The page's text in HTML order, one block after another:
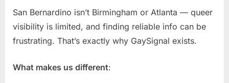
San Bernardino isn’t Birmingham or Atlanta — queer
visibility is limited, and finding reliable info can be
frustrating. That’s exactly why GaySignal exists.
What makes us different: